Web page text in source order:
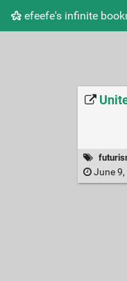
efeefe's infinite
June 9,